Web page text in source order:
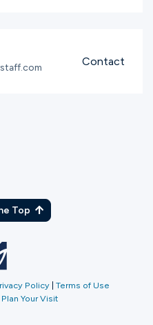
Contact
Top
Policy Terms of Use
Plan Your Visit